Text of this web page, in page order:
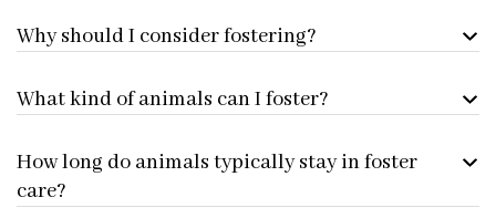
Why should I consider fostering?
What kind of animals can I foster?
How long do animals typically stay in foster
care?